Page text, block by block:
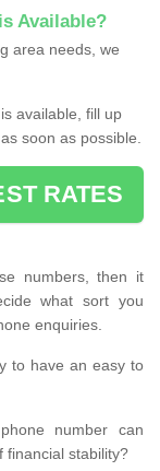
Available?
area needs, we
available, fill up
soon as possible.
RATES
numbers, then it
what sort you
enquiries.
to have an easy to
number can
financial stability?